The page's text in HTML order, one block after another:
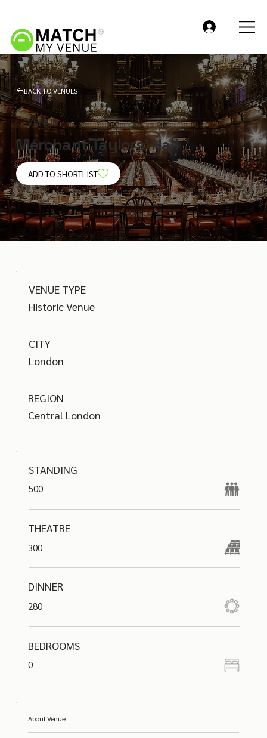
BACK TO VENUES
VENUE
Merchant Taylors' Hall
ADD TO SHORTLIST
VENUE TYPE
Historic Venue
CITY
London
REGION
Central London
STANDING
500
THEATRE
300
DINNER
280
BEDROOMS
0
About Venue